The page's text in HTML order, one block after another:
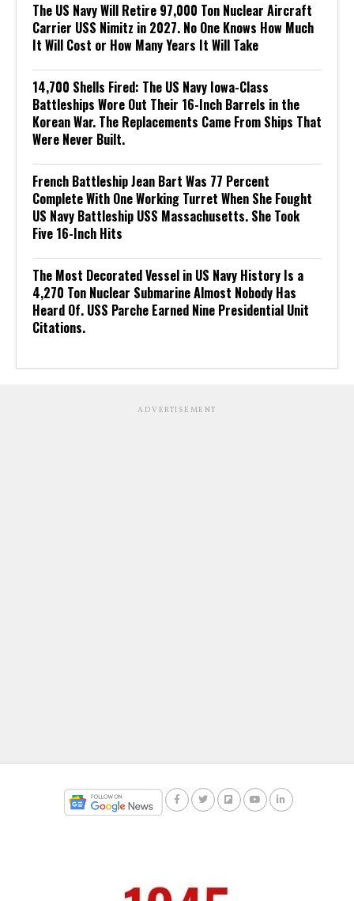
The US Navy Will Retire 97,000 Ton Nuclear Aircraft
Carrier USS Nimitz in 2027. No One Knows How Much
It Will Cost or How Many Years It Will Take
14,700 Shells Fired: The US Navy Iowa-Class
Battleships Wore Out Their 16-Inch Barrels in the
Korean War. The Replacements Came From Ships That
Were Never Built.
French Battleship Jean Bart Was 77 Percent
Complete With One Working Turret When She Fought
US Navy Battleship USS Massachusetts. She Took
Five 16-Inch Hits
The Most Decorated Vessel in US Navy History Is a
4,270 Ton Nuclear Submarine Almost Nobody Has
Heard Of. USS Parche Earned Nine Presidential Unit
Citations.
ADVERTISEMENT